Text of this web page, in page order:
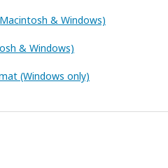
& Windows)
& Windows)
(Windows only)